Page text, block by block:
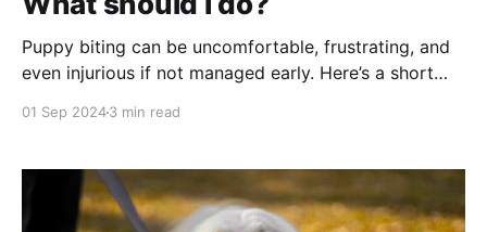
Puppy biting can be uncomfortable, frustrating, and
even injurious if not managed early. Here’s a short
normal, and how to guide your puppy toward gentler
01 Sep 20243 min read